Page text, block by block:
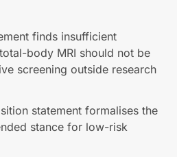
finds insufficient
body MRI should not be
screening outside research
statement formalises the
stance for low-risk